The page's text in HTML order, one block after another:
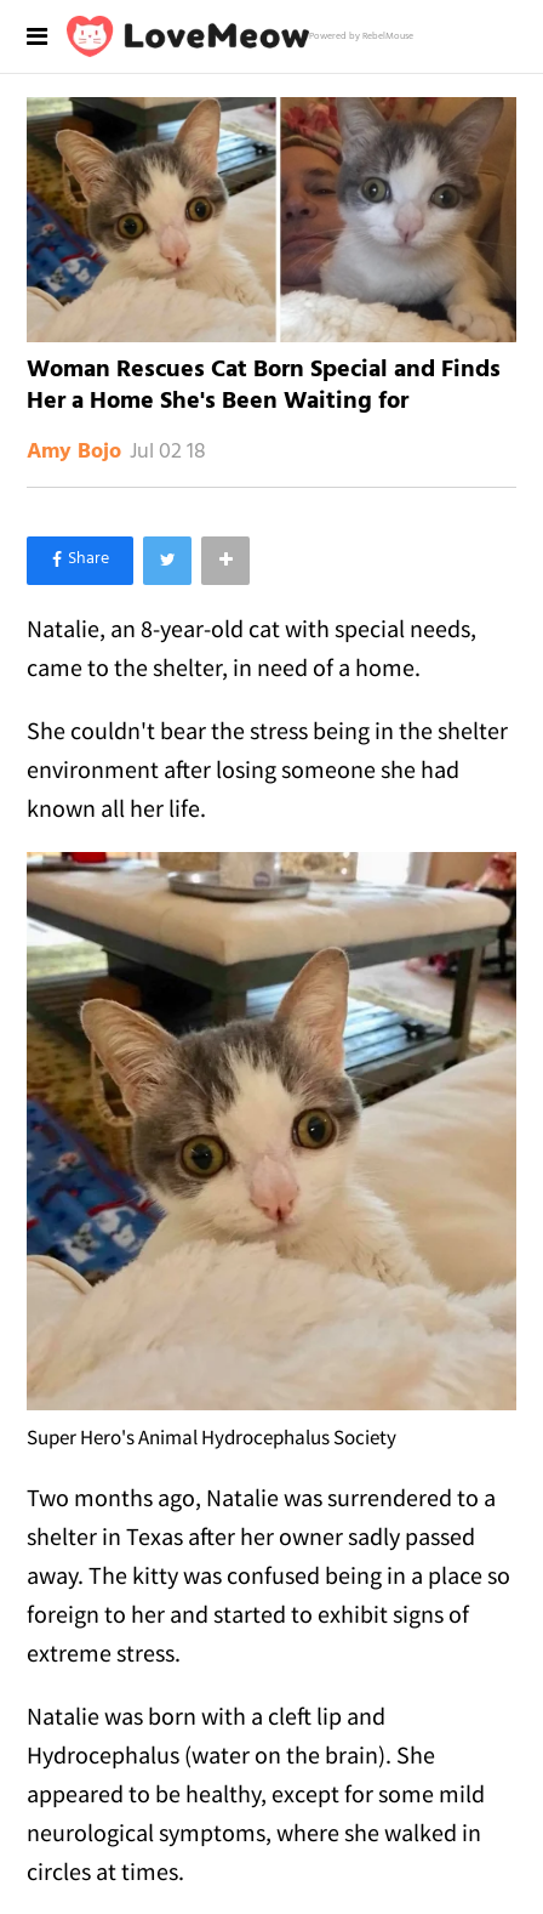
Powered by RebelMouse
Woman Rescues Cat Born Special and Finds
Her a Home She's Been Waiting for
Amy Bojo Jul 02 18
×
Like Love Meow on Facebook
Natalie, an 8-year-old cat with special needs,
came to the shelter, in need of a home.
She couldn't bear the stress being in the shelter
environment after losing someone she had
known all her life.
Super Hero's Animal Hydrocephalus Society
Two months ago, Natalie was surrendered to a
shelter in Texas after her owner sadly passed
away. The kitty was confused being in a place so
foreign to her and started to exhibit signs of
extreme stress.
Natalie was born with a cleft lip and
Hydrocephalus (water on the brain). She
appeared to be healthy, except for some mild
neurological symptoms, where she walked in
circles at times.